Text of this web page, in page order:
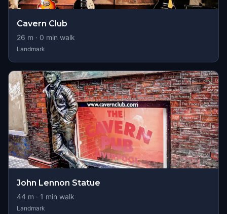
Cavern Club
26 m · 0 min walk
Landmark
John Lennon Statue
44 m · 1 min walk
Landmark